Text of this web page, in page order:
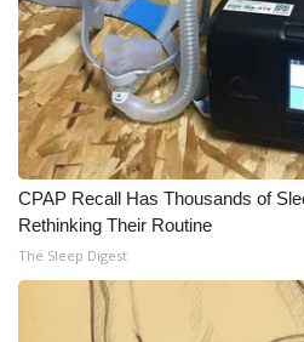
CPAP Recall Has Thousands of
Rethinking Their Routine
The Sleep Digest